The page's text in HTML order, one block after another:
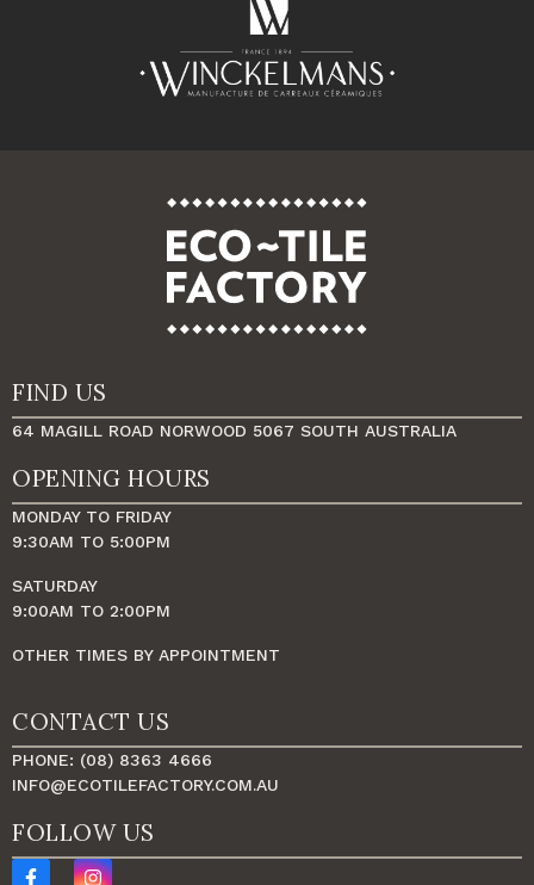
FIND US
64 MAGILL ROAD NORWOOD 5067 SOUTH AUSTRALIA
OPENING HOURS
MONDAY TO FRIDAY
9:30AM TO 5:00PM
SATURDAY
9:00AM TO 2:00PM
OTHER TIMES BY APPOINTMENT
CONTACT US
PHONE: (08) 8363 4666
INFO@ECOTILEFACTORY.COM.AU
FOLLOW US